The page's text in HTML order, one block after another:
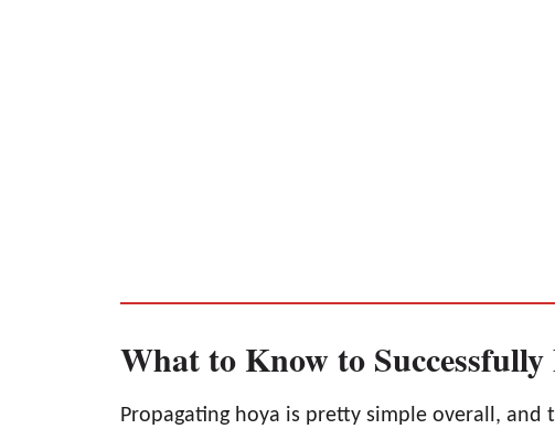
What to Know to Successfully
Propagating hoya is pretty simple overall,